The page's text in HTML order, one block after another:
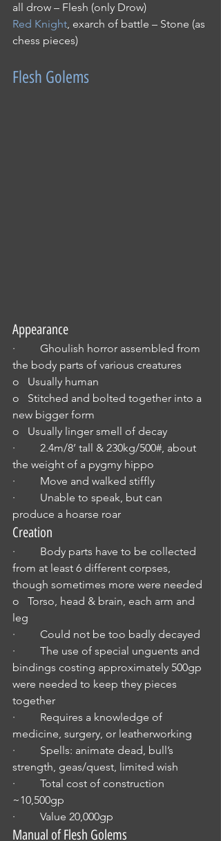
all drow – Flesh (only Drow)
Red Knight, exarch of battle – Stone (as
chess pieces)
Flesh Golems
Appearance
·         Ghoulish horror assembled from
the body parts of various creatures
o   Usually human
o   Stitched and bolted together into a
new bigger form
o   Usually linger smell of decay
·         2.4m/8’ tall & 230kg/500#, about
the weight of a pygmy hippo
·         Move and walked stiffly
·         Unable to speak, but can
produce a hoarse roar
Creation
·         Body parts have to be collected
from at least 6 different corpses,
though sometimes more were needed
o   Torso, head & brain, each arm and
leg
·         Could not be too badly decayed
·         The use of special unguents and
bindings costing approximately 500gp
were needed to keep they pieces
together
·         Requires a knowledge of
medicine, surgery, or leatherworking
·         Spells: animate dead, bull’s
strength, geas/quest, limited wish
·         Total cost of construction
~10,500gp
·         Value 20,000gp
Manual of Flesh Golems